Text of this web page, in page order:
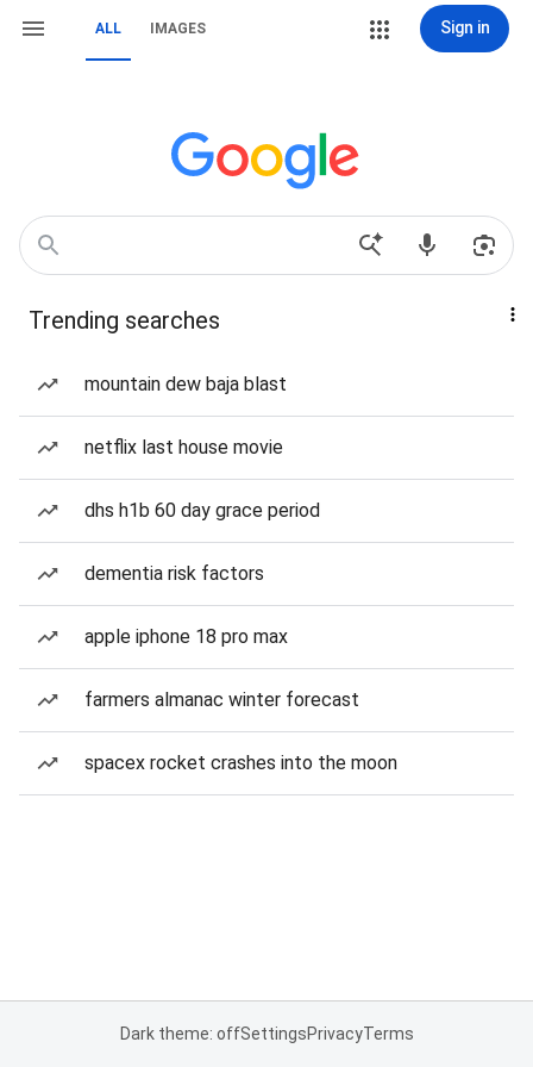
ALL IMAGES Sign in
Trending searches
mountain dew baja blast
netflix last house movie
dhs h1b 60 day grace period
dementia risk factors
apple iphone 18 pro max
farmers almanac winter forecast
spacex rocket crashes into the moon
Dark theme: offSettingsPrivacyTerms